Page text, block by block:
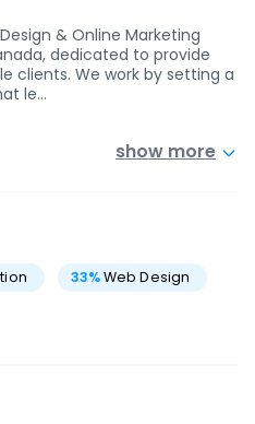
& Online Marketing
dedicated to provide
clients. We work by setting a
le…
show more
33%Web Design